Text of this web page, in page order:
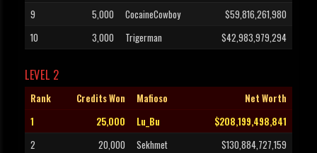
9
5,000 CocaineCowboy
$59,816,261,980
10
3,000 Trigerman $42,983,979,294
LEVEL 2
Rank Credits Won Mafioso
Net Worth
1
25,000 Lu_Bu
$208,199,498,841
2
20,000 Sekhmet
$130,884,727,159